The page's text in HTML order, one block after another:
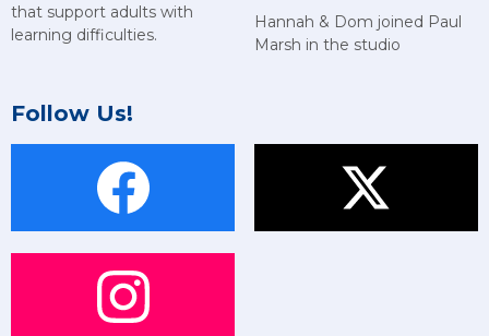
that support adults with
learning difficulties.
Hannah & Dom joined Paul
Marsh in the studio
Follow Us!